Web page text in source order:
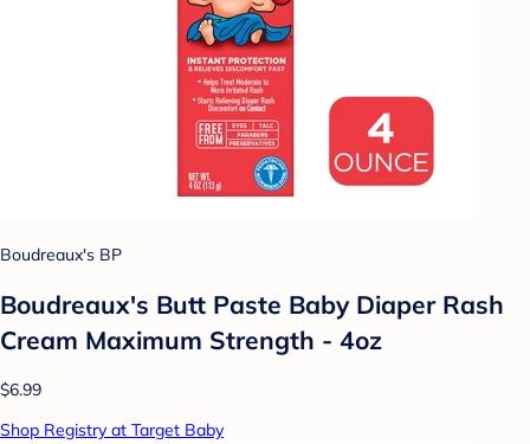
Boudreaux's BP
Boudreaux's Butt Paste Baby Diaper Rash
Cream Maximum Strength - 4oz
$6.99
Shop Registry at Target Baby